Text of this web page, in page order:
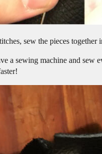
sew the pieces
a sewing machine and